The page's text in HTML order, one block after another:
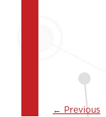
← Previous